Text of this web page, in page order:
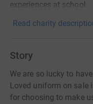
experiences at school.
Read charity
Story
We are so lucky to
Loved uniform on sale
for choosing to make